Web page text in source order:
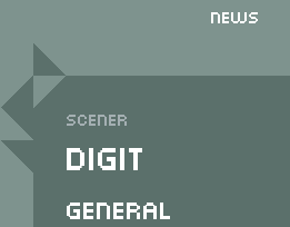
News
Scener
Digit
General